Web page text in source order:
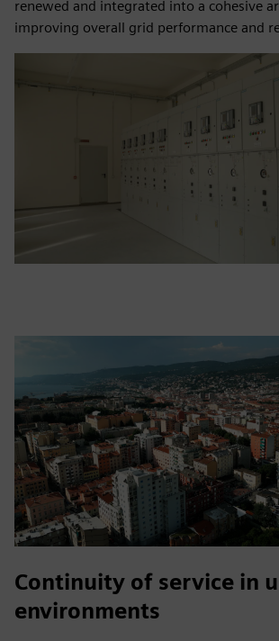
renewed and integrated into a cohesive
improving overall grid performance and
Continuity of service in
environments